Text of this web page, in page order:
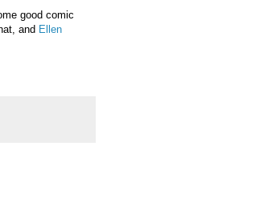
good comic
and Ellen